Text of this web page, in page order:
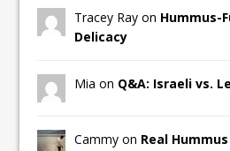
Tracey Ray on Hummus-
Delicacy
Mia on Q&A: Israeli vs.
Cammy on Real